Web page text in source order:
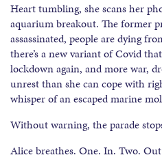
Heart tumbling, she scans her
aquarium breakout. The former
assassinated, people are dying
there’s a new variant of Covid
lockdown again, and more war,
unrest than she can cope with
whisper of an escaped marine
Without warning, the parade
Alice breathes. One. In. Two.